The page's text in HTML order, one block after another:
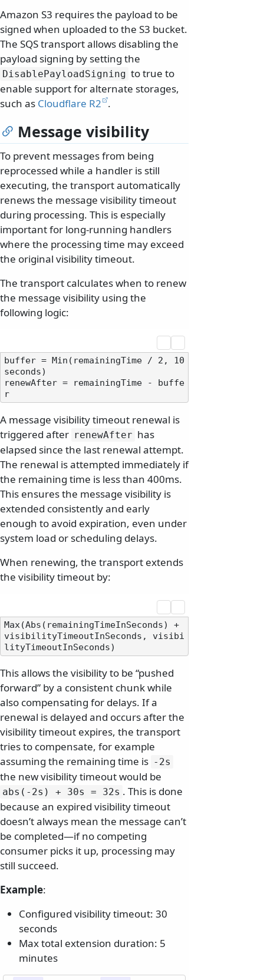
Amazon S3 requires the payload to be
signed when uploaded to the S3 bucket.
The SQS transport allows disabling the
payload signing by setting the
DisablePayloadSigning to true to
enable support for alternate storages,
such as Cloudflare R2 .
Message visibility
To prevent messages from being
reprocessed while a handler is still
executing, the transport automatically
renews the message visibility timeout
during processing. This is especially
important for long-running handlers
where the processing time may exceed
the original visibility timeout.
The transport calculates when to renew
the message visibility using the
following logic:
buffer = Min(remainingTime / 2, 10
seconds)
renewAfter = remainingTime - buffe
A message visibility timeout renewal is
triggered after renewAfter has
elapsed since the last renewal attempt.
The renewal is attempted immediately if
the remaining time is less than 400ms.
This ensures the message visibility is
extended consistently and early
enough to avoid expiration, even under
system load or scheduling delays.
When renewing, the transport extends
the visibility timeout by:
Max(Abs(remainingTimeInSeconds) +
visibilityTimeoutInSeconds, visibi
This allows the visibility to be “pushed
forward” by a consistent chunk while
also compensating for delays. If a
renewal is delayed and occurs after the
visibility timeout expires, the transport
tries to compensate, for example
assuming the remaining time is -2s
the new visibility timeout would be
abs(-2s) + 30s = 32s . This is done
because an expired visibility timeout
doesn’t always mean the message can’t
be completed—if no competing
consumer picks it up, processing may
still succeed.
Example:
Configured visibility timeout: 30
seconds
Max total extension duration: 5
minutes